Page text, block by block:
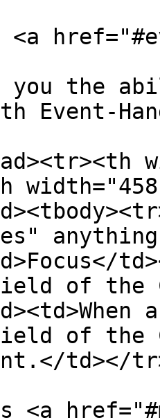
<a
you the
Event-
of the
of the
td></
<a